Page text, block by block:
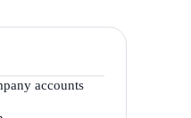
accounts